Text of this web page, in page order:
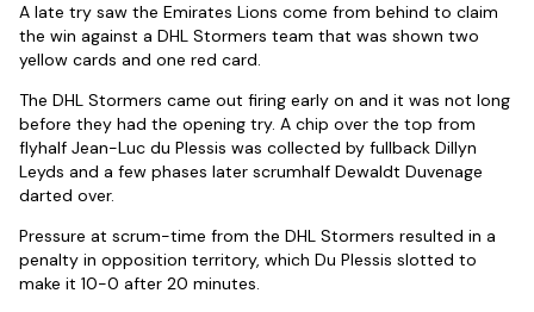
A late try saw the Emirates Lions come from behind to claim
the win against a DHL Stormers team that was shown two
yellow cards and one red card.
The DHL Stormers came out firing early on and it was not long
before they had the opening try. A chip over the top from
flyhalf Jean-Luc du Plessis was collected by fullback Dillyn
Leyds and a few phases later scrumhalf Dewaldt Duvenage
darted over.
Pressure at scrum-time from the DHL Stormers resulted in a
penalty in opposition territory, which Du Plessis slotted to
make it 10-0 after 20 minutes.